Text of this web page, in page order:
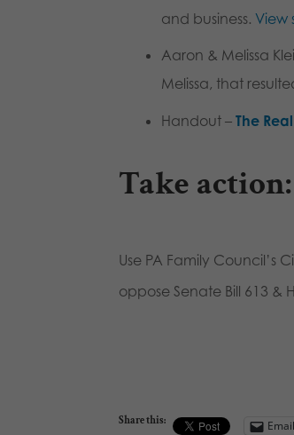
and business.View
Aaron & Melissa
Melissa, that
Handout –The
Take action:
Use PA Family Council’s
oppose Senate Bill 613 &
Share this: Email